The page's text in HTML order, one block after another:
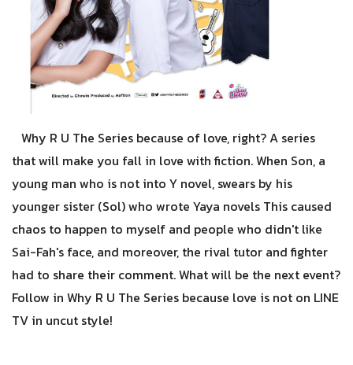
Why R U The Series because of love, right? A series
that will make you fall in love with fiction. When Son, a
young man who is not into Y novel, swears by his
younger sister (Sol) who wrote Yaya novels This caused
chaos to happen to myself and people who didn't like
Sai-Fah's face, and moreover, the rival tutor and fighter
had to share their comment. What will be the next event?
Follow in Why R U The Series because love is not on LINE
TV in uncut style!